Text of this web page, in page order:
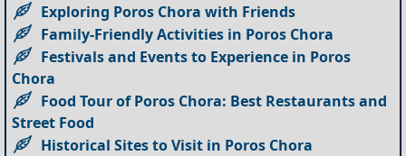
Exploring Poros Chora with Friends
Family-Friendly Activities in Poros Chora
Festivals and Events to Experience in Poros
Chora
Food Tour of Poros Chora: Best Restaurants and
Street Food
Historical Sites to Visit in Poros Chora